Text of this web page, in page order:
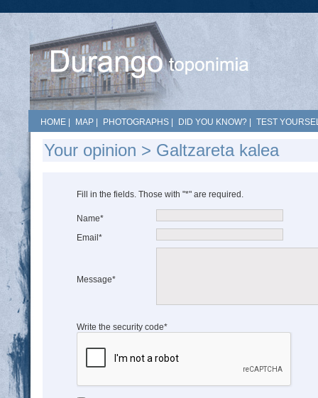
HOME MAP PHOTOGRAPHS DID YOU KNOW? TEST
Your opinion > Galtzareta kalea
Fill in the fields. Those with "*" are required.
Name*
Email*
Message*
Write the security code*